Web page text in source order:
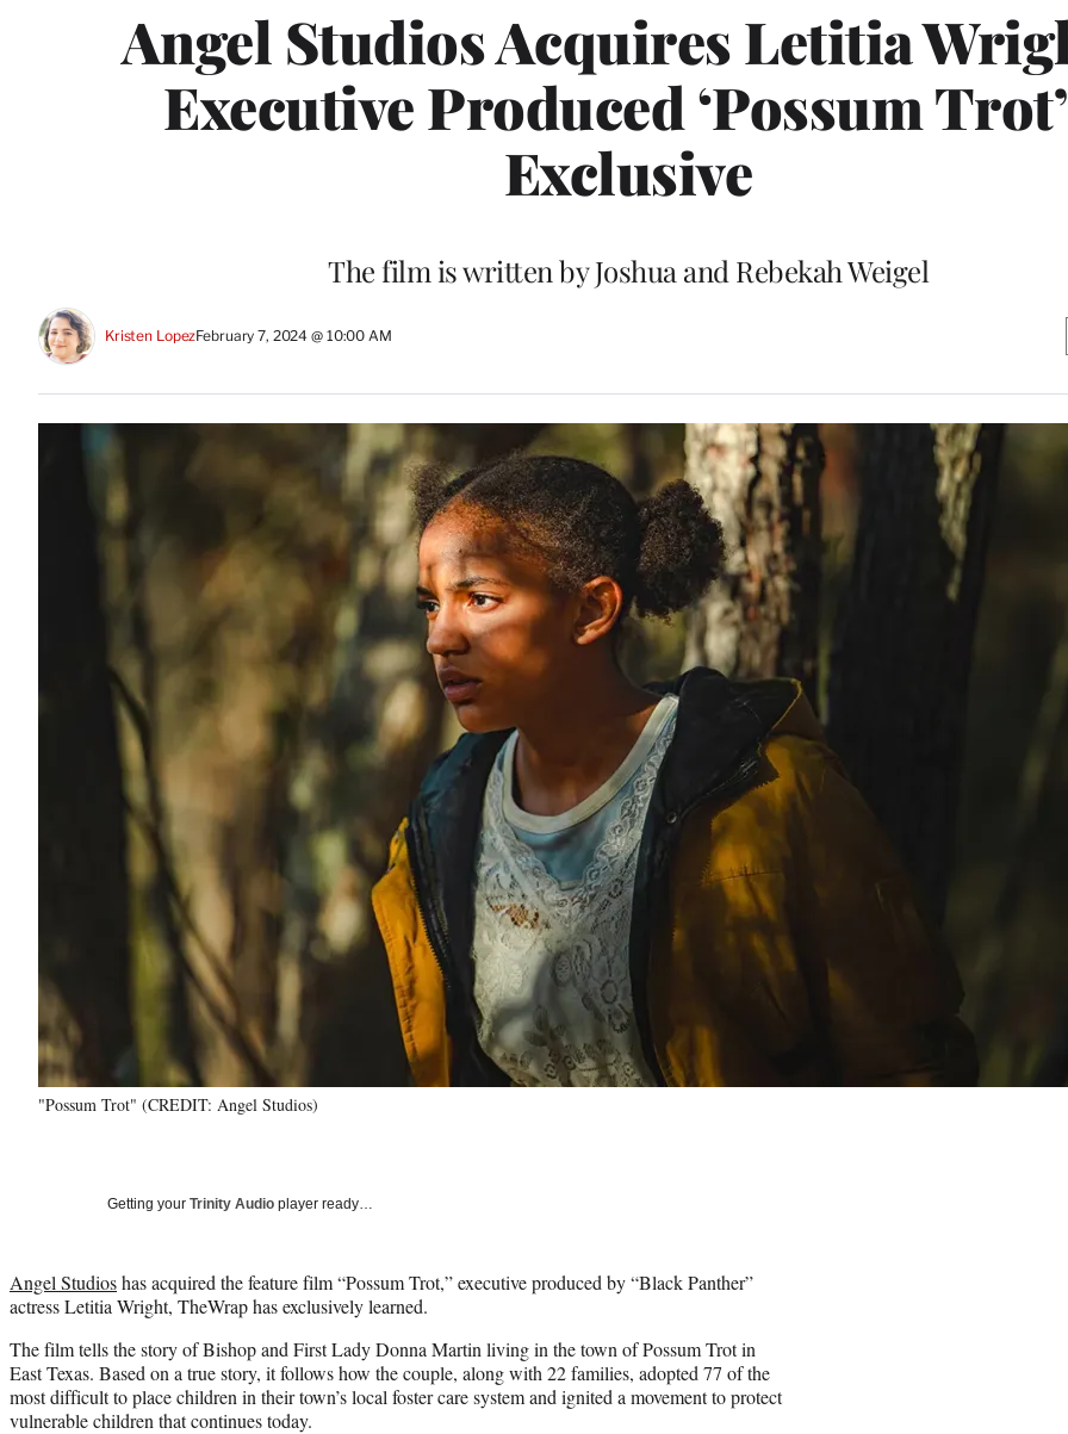
Angel Studios Acquires Letitia
Executive Produced ‘Possum
Exclusive
The film is written by Joshua and Rebekah Weigel
Kristen LopezFebruary 7, 2024 @ 10:00 AM
"Possum Trot" (CREDIT: Angel Studios)
Getting your Trinity Audio player ready…
Angel Studioshas acquired the feature film “Possum Trot,” executive produced by “Black Panther”
actress Letitia Wright, TheWrap has exclusively learned.
The film tells the story of Bishop and First Lady Donna Martin living in the town of Possum Trot in
East Texas. Based on a true story, it follows how the couple, along with 22 families, adopted 77 of the
most difficult to place children in their town’s local foster care system and ignited a movement to protect
vulnerable children that continues today.